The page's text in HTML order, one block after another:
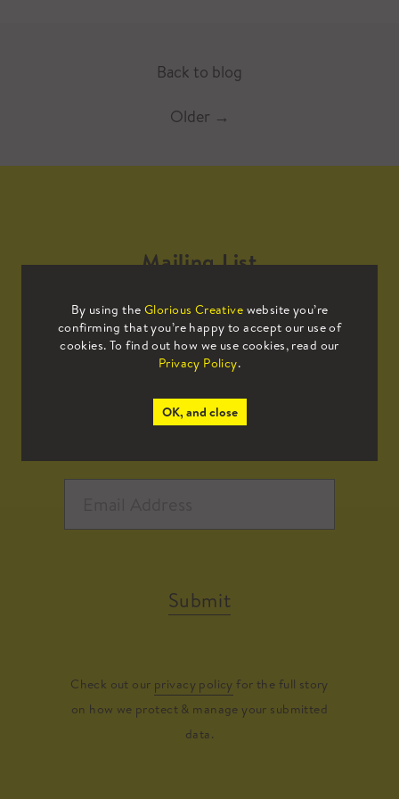
Back to blog
Older →
By using the Glorious Creative website you’re
confirming that you’re happy to accept our use of
cookies. To find out how we use cookies, read our
Privacy Policy.
OK, and close
Mailing List
Sign up to our mailing list to receive
all the latest news.
Submit
Check out our privacy policy for the full story
on how we protect & manage your submitted
data.